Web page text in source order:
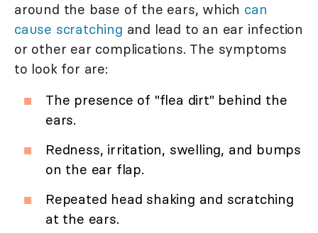
around the base of the ears, which can
cause scratching and lead to an ear infection
or other ear complications. The symptoms
to look for are:
The presence of "flea dirt" behind the
ears.
Redness, irritation, swelling, and bumps
on the ear flap.
Repeated head shaking and scratching
at the ears.